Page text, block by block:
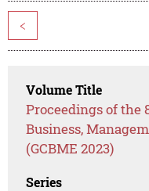
<
Volume Title
Proceedings of the
Business,
(GCBME 2023)
Series